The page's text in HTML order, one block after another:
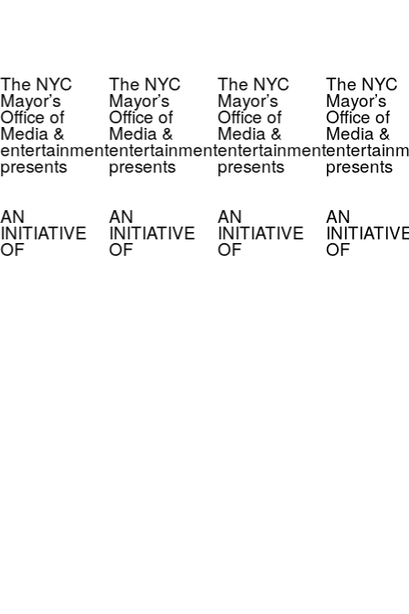
NYC
of
&
The NYC
Mayor’s
Office of
Media &
entertainment
presents
AN
INITIATIVE
OF
The NYC
Mayor’s
Office of
Media &
entertainment
presents
AN
INITIATIVE
OF
The NYC
Mayor’s
Office of
Media &
presents
AN
OF